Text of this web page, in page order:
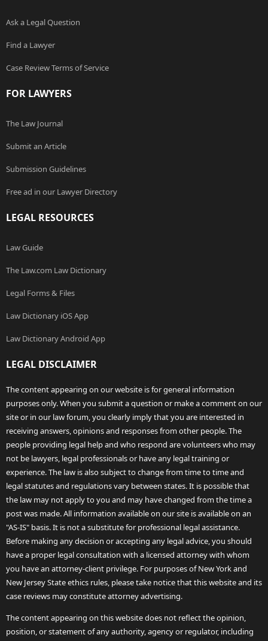
Ask a Legal Question
Find a Lawyer
Case Review Terms of Service
FOR LAWYERS
The Law Journal
Submit an Article
Submission Guidelines
Free ad in our Lawyer Directory
LEGAL RESOURCES
Law Guide
The Law.com Law Dictionary
Legal Forms & Files
Law Dictionary iOS App
Law Dictionary Android App
LEGAL DISCLAIMER
The content appearing on our website is for general information
purposes only. When you submit a question or make a comment on our
site or in our law forum, you clearly imply that you are interested in
receiving answers, opinions and responses from other people. The
people providing legal help and who respond are volunteers who may
not be lawyers, legal professionals or have any legal training or
experience. The law is also subject to change from time to time and
legal statutes and regulations vary between states. It is possible that
the law may not apply to you and may have changed from the time a
post was made. All information available on our site is available on an
"AS-IS" basis. It is not a substitute for professional legal assistance.
Before making any decision or accepting any legal advice, you should
have a proper legal consultation with a licensed attorney with whom
you have an attorney-client privilege. For purposes of New York and
New Jersey State ethics rules, please take notice that this website and its
case reviews may constitute attorney advertising.
The content appearing on this website does not reflect the opinion,
position, or statement of any authority, agency or regulator, including